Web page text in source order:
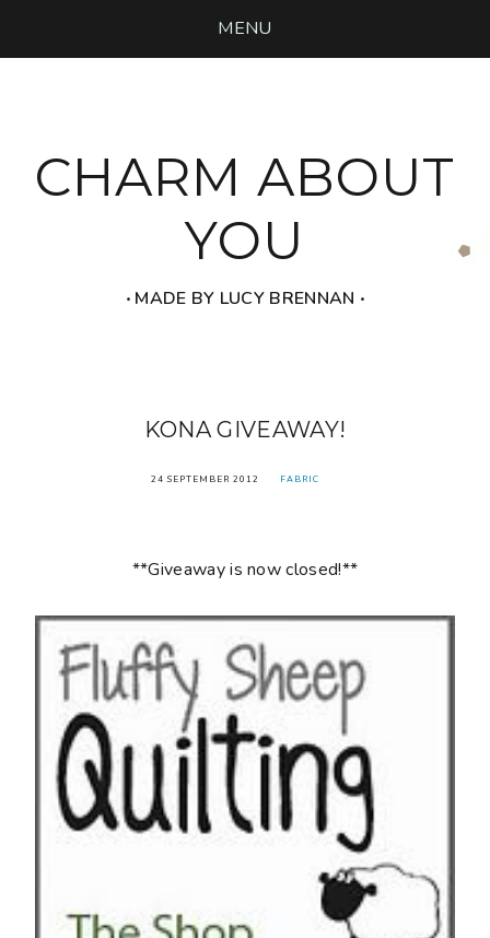
MENU
CHARM ABOUT
YOU
‧ MADE BY LUCY BRENNAN ‧
KONA GIVEAWAY!
24 SEPTEMBER 2012 FABRIC
**Giveaway is now closed!**